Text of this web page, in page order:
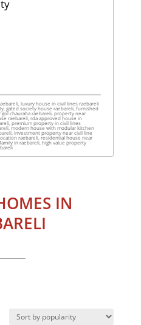
luxury house in civil lines raebareli
gated society house raebareli, furnished
chauraha raebareli, property near
raebareli, rda approved house in
premium property in civil lines
modern house with modular kitchen
investment property near civil line
raebareli, residential house near
in raebareli, high value property
IN